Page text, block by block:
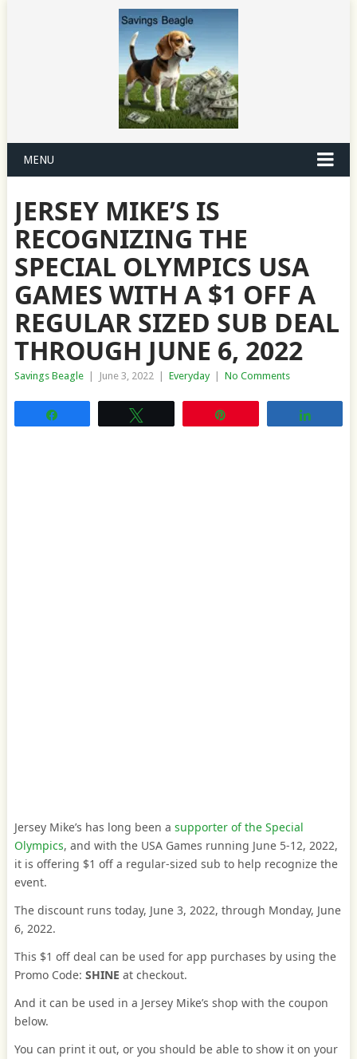
MENU
JERSEY MIKE’S IS
RECOGNIZING THE
SPECIAL OLYMPICS USA
GAMES WITH A $1 OFF A
REGULAR SIZED SUB DEAL
THROUGH JUNE 6, 2022
Savings Beagle June 3, 2022 Everyday No Comments
Jersey Mike’s has long been a supporter of the Special
Olympics, and with the USA Games running June 5-12, 2022,
it is offering $1 off a regular-sized sub to help recognize the
event.
The discount runs today, June 3, 2022, through Monday, June
6, 2022.
This $1 off deal can be used for app purchases by using the
Promo Code: SHINE at checkout.
And it can be used in a Jersey Mike’s shop with the coupon
below.
You can print it out, or you should be able to show it on your